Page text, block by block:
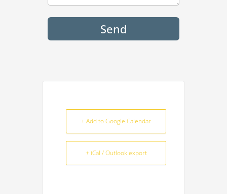
Send
+ Add to Google Calendar
+ iCal / Outlook export